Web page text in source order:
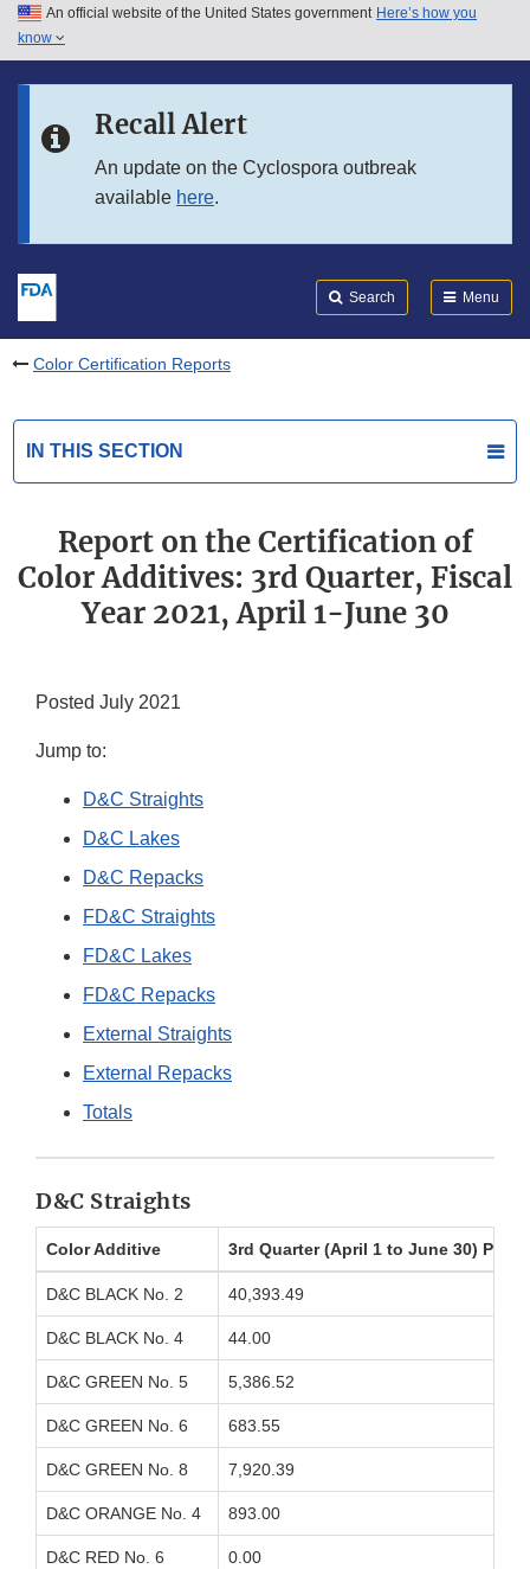
Skip to main content
Skip to in this section menu
An official website of the United States government Here’s how you
know
Recall Alert
An update on the Cyclospora outbreak
available here.
Search Menu
Color Certification Reports
IN THIS SECTION
Report on the Certification of
Color Additives: 3rd Quarter, Fiscal
Year 2021, April 1-June 30
Posted July 2021
Jump to:
D&C Straights
D&C Lakes
D&C Repacks
FD&C Straights
FD&C Lakes
FD&C Repacks
External Straights
External Repacks
Totals
D&C Straights
Color Additive 3rd Quarter (April 1 to June 30)
D&C BLACK No. 2 40,393.49
D&C BLACK No. 4 44.00
D&C GREEN No. 5 5,386.52
D&C GREEN No. 6 683.55
D&C GREEN No. 8 7,920.39
D&C ORANGE No. 4 893.00
D&C RED No. 6 0.00